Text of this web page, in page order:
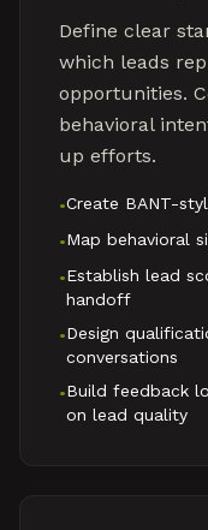
Define clear
which leads
opportunities.
behavioral
up efforts.
•Create BANT-
•Map behavioral
•Establish lead
handoff
•Design
conversations
•Build feedback
on lead quality